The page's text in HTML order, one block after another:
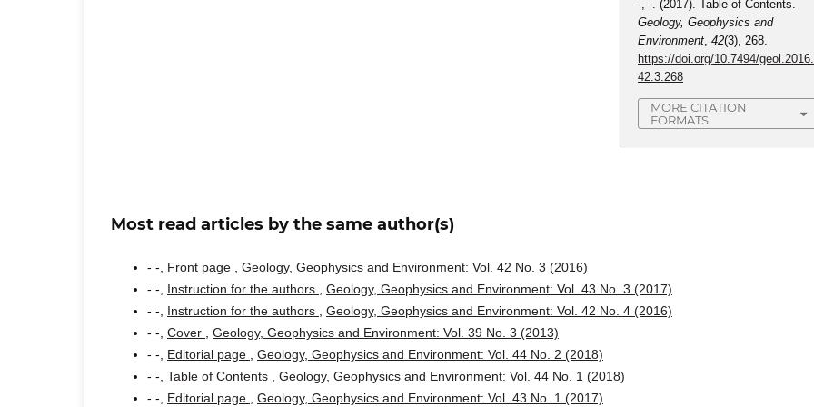
-, -. (2017). Table of Contents.
Geology, Geophysics and
Environment ,42(3), 268.
https://doi.org/10.7494/geol.2016.
42.3.268
MORE CITATION
FORMATS
Most read articles by the same author(s)
- -, Front page , Geology, Geophysics and Environment: Vol. 42 No. 3 (2016)
- -, Instruction for the authors , Geology, Geophysics and Environment: Vol. 43 No. 3 (2017)
- -, Instruction for the authors , Geology, Geophysics and Environment: Vol. 42 No. 4 (2016)
- -, Cover , Geology, Geophysics and Environment: Vol. 39 No. 3 (2013)
- -, Editorial page , Geology, Geophysics and Environment: Vol. 44 No. 2 (2018)
- -, Table of Contents , Geology, Geophysics and Environment: Vol. 44 No. 1 (2018)
- -, Editorial page , Geology, Geophysics and Environment: Vol. 43 No. 1 (2017)